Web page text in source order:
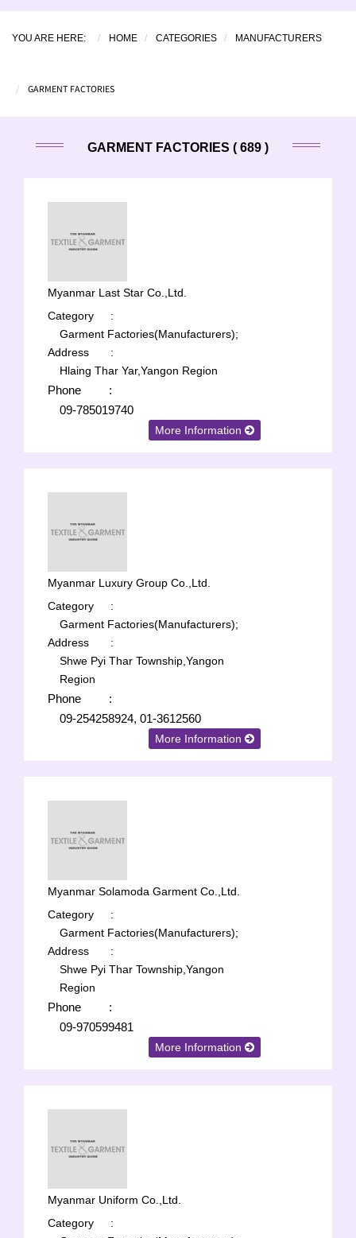
YOU ARE HERE: HOME CATEGORIES MANUFACTURERS
GARMENT FACTORIES
GARMENT FACTORIES ( 689 )
Myanmar Last Star Co.,Ltd.
Category
:
Garment Factories(Manufacturers);
Address
:
Hlaing Thar Yar,Yangon Region
Phone
:
09-785019740
More Information
Myanmar Luxury Group Co.,Ltd.
Category
:
Garment Factories(Manufacturers);
Address
:
Shwe Pyi Thar Township,Yangon
Region
Phone
:
09-254258924, 01-3612560
More Information
Myanmar Solamoda Garment Co.,Ltd.
Category
:
Garment Factories(Manufacturers);
Address
:
Shwe Pyi Thar Township,Yangon
Region
Phone
:
09-970599481
More Information
Myanmar Uniform Co.,Ltd.
Category
: